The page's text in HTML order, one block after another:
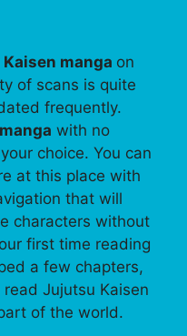
manga on
of scans is quite
frequently.
with no
choice. You can
at this place with
that will
characters without
first time reading
a few chapters,
Jujutsu Kaisen
of the world.